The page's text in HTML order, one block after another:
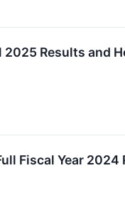
2025 Results and
Fiscal Year